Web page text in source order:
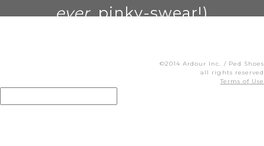
ever. pinky-swear!)
©2014 Ardour Inc. / Ped Shoes
all rights reserved
Terms of Use